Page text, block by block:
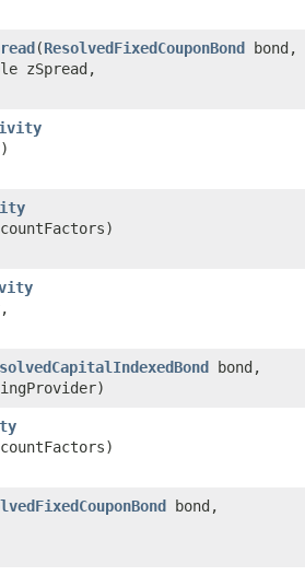
​(ResolvedFixedCouponBond
bond,
zSpread,
bond,
bond,